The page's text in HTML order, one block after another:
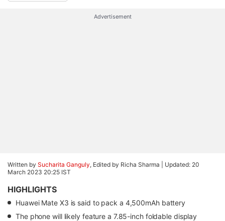
Advertisement
Written by Sucharita Ganguly, Edited by Richa Sharma | Updated: 20
March 2023 20:25 IST
HIGHLIGHTS
Huawei Mate X3 is said to pack a 4,500mAh battery
The phone will likely feature a 7.85-inch foldable display